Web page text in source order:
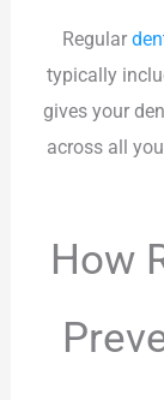
Regular
typically
gives your
across all
How